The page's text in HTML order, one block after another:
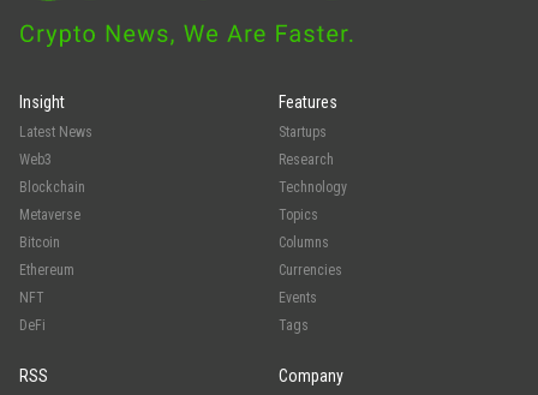
Insight
Latest News
Web3
Blockchain
Metaverse
Bitcoin
Ethereum
NFT
DeFi
Features
Startups
Research
Technology
Topics
Columns
Currencies
Events
Tags
RSS Company